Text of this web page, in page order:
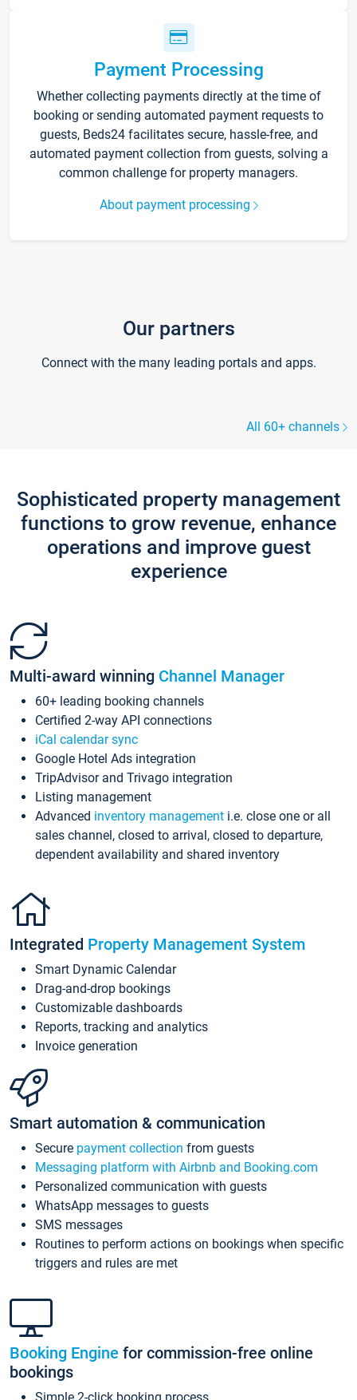
Payment Processing
Whether collecting payments directly at the time of
booking or sending automated payment requests to
guests, Beds24 facilitates secure, hassle-free, and
automated payment collection from guests, solving a
common challenge for property managers.
About payment processing
Our partners
Connect with the many leading portals and apps.
All 60+ channels
Sophisticated property management
functions to grow revenue, enhance
operations and improve guest
experience
Multi-award winning Channel Manager
60+ leading booking channels
Certified 2-way API connections
iCal calendar sync
Google Hotel Ads integration
TripAdvisor and Trivago integration
Listing management
Advanced inventory management i.e. close one or all
sales channel, closed to arrival, closed to departure,
dependent availability and shared inventory
Integrated Property Management System
Smart Dynamic Calendar
Drag-and-drop bookings
Customizable dashboards
Reports, tracking and analytics
Invoice generation
Smart automation & communication
Secure payment collection from guests
Messaging platform with Airbnb and Booking.com
Personalized communication with guests
WhatsApp messages to guests
SMS messages
Routines to perform actions on bookings when specific
triggers and rules are met
Booking Engine for commission-free online
bookings